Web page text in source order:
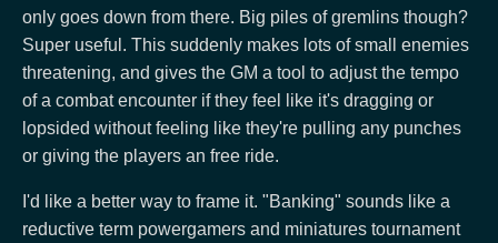
only goes down from there. Big piles of gremlins though?
Super useful. This suddenly makes lots of small enemies
threatening, and gives the GM a tool to adjust the tempo
of a combat encounter if they feel like it's dragging or
lopsided without feeling like they're pulling any punches
or giving the players an free ride.
I'd like a better way to frame it. "Banking" sounds like a
reductive term powergamers and miniatures tournament